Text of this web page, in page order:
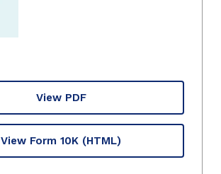
View PDF
View Form 10K (HTML)